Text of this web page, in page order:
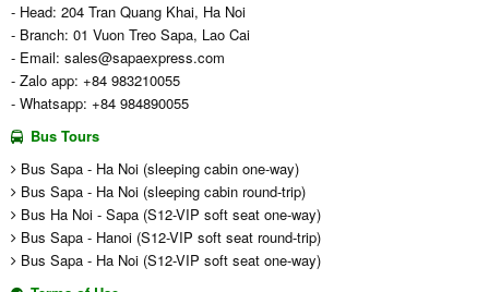
- Head: 204 Tran Quang Khai, Ha Noi
- Branch: 01 Vuon Treo Sapa, Lao Cai
- Email: sales@sapaexpress.com
- Zalo app: +84 983210055
- Whatsapp: +84 984890055
Bus Tours
Bus Sapa - Ha Noi (sleeping cabin one-way)
Bus Sapa - Ha Noi (sleeping cabin round-trip)
Bus Ha Noi - Sapa (S12-VIP soft seat one-way)
Bus Sapa - Hanoi (S12-VIP soft seat round-trip)
Bus Sapa - Ha Noi (S12-VIP soft seat one-way)